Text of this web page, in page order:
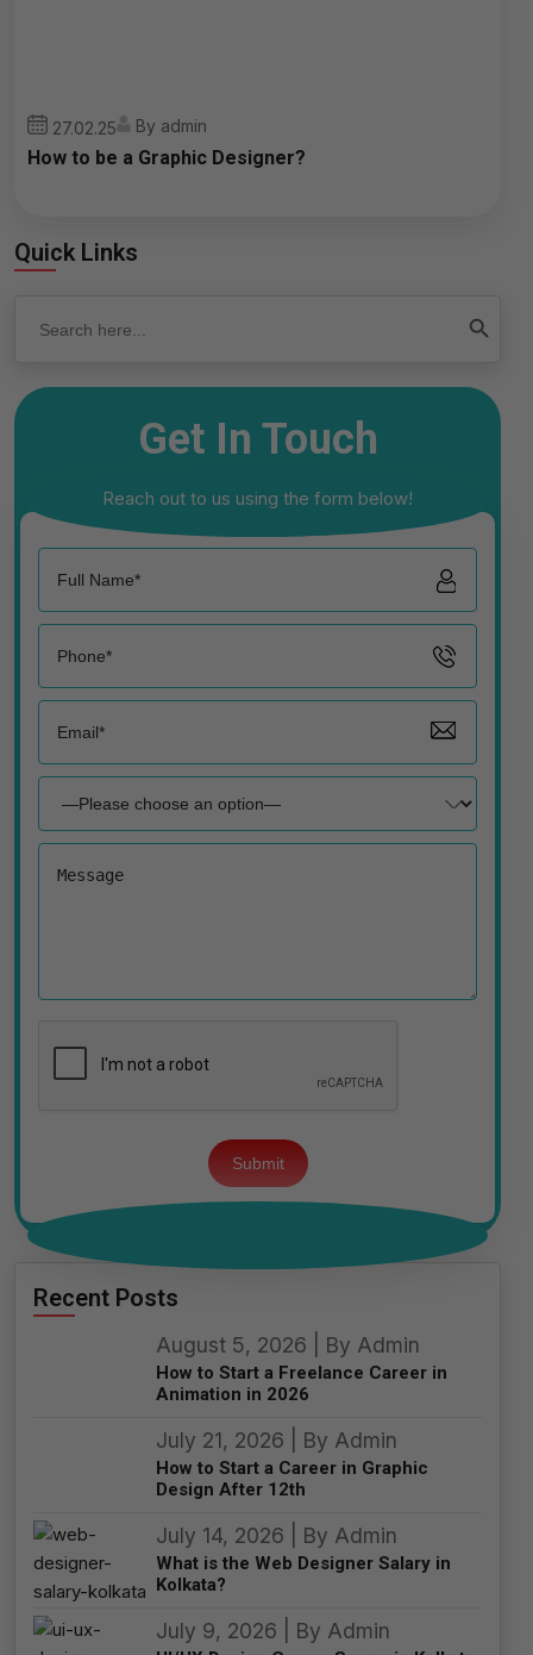
27.02.25 By admin
How to be a Graphic Designer?
Quick Links
Get In Touch
Reach out to us using the form below!
Recent Posts
August 5, 2026 | By Admin
How to Start a Freelance Career in
Animation in 2026
July 21, 2026 | By Admin
How to Start a Career in Graphic
Design After 12th
July 14, 2026 | By Admin
What is the Web Designer Salary in
Kolkata?
July 9, 2026 | By Admin